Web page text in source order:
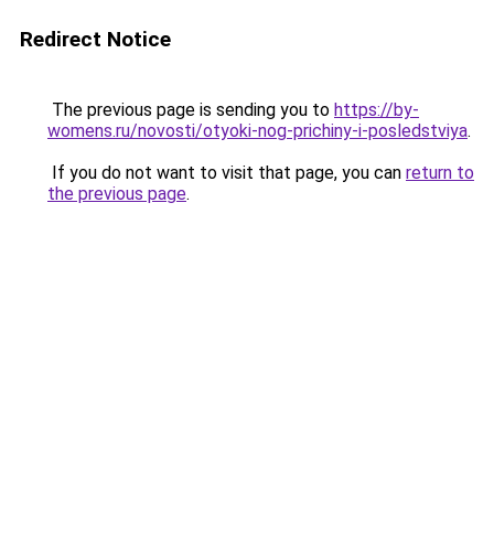
Redirect Notice
The previous page is sending you to https://by-
womens.ru/novosti/otyoki-nog-prichiny-i-posledstviya.
If you do not want to visit that page, you can return to
the previous page.